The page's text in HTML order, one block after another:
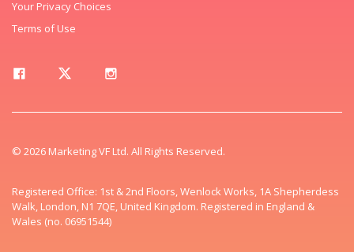
Your Privacy Choices
Terms of Use
© 2026 Marketing VF Ltd. All Rights Reserved.
Registered Office: 1st & 2nd Floors, Wenlock Works, 1A Shepherdess
Walk, London, N1 7QE, United Kingdom. Registered in England &
Wales (no. 06951544)